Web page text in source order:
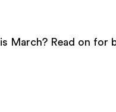
March? Read on for